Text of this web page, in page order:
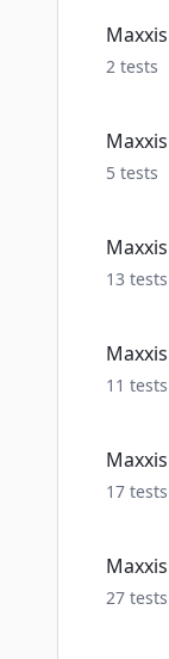
2 tests
5 tests
13 tests
11 tests
17 tests
27 tests